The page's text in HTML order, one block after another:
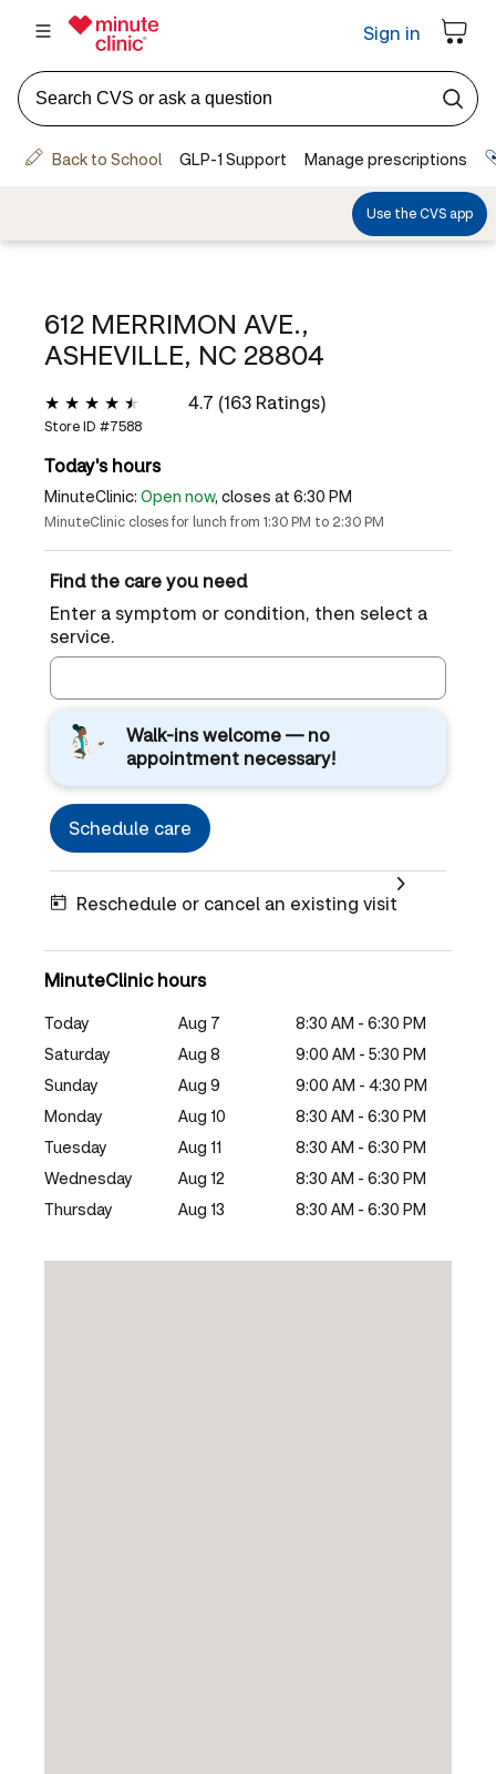
612 MERRIMON AVE.,
ASHEVILLE, NC 28804
4.7 (163 Ratings)
Store ID #7588
Today's hours
MinuteClinic: Open now, closes at 6:30 PM
MinuteClinic closes for lunch from 1:30 PM to 2:30 PM
Find the care you need
Enter a symptom or condition, then select a
service.
Walk-ins welcome — no
appointment necessary!
Schedule care
Reschedule or cancel an existing visit
MinuteClinic hours
Today Aug 7
8:30 AM - 6:30 PM
Saturday
Aug 8
9:00 AM - 5:30 PM
Sunday
Aug 9
9:00 AM - 4:30 PM
Monday
Aug 10
8:30 AM - 6:30 PM
Tuesday
Aug 11
8:30 AM - 6:30 PM
Wednesday
Aug 12
8:30 AM - 6:30 PM
Thursday
Aug 13 8:30 AM - 6:30 PM